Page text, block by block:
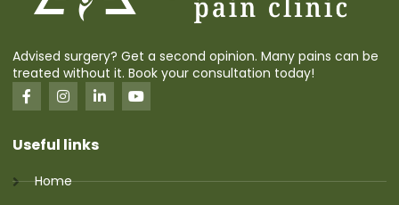
Advised surgery? Get a second opinion. Many pains can be
treated without it. Book your consultation today!
Useful links
Home